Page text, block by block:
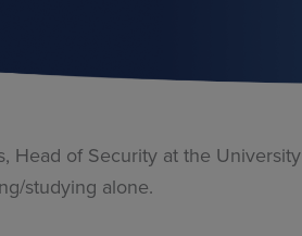
Head of Security at the
studying alone.